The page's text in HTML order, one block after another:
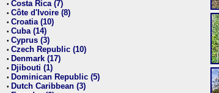
• Costa Rica (7)
• Côte d'Ivoire (8)
• Croatia (10)
• Cuba (14)
• Cyprus (3)
• Czech Republic (10)
• Denmark (17)
• Djibouti (1)
• Dominican Republic (5)
• Dutch Caribbean (3)